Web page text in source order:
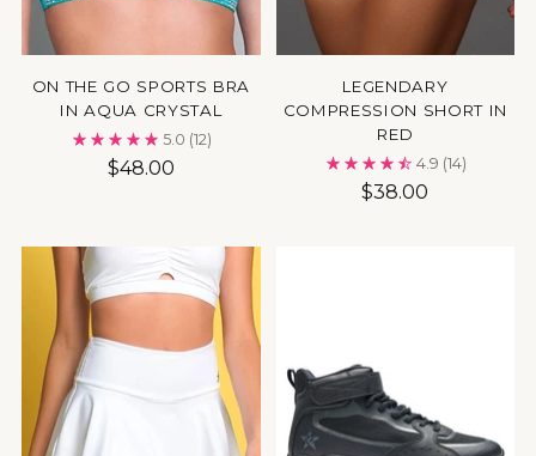
ON THE GO SPORTS BRA
IN AQUA CRYSTAL
5.0 (12)
$48.00
LEGENDARY
COMPRESSION SHORT IN
RED
4.9 (14)
$38.00